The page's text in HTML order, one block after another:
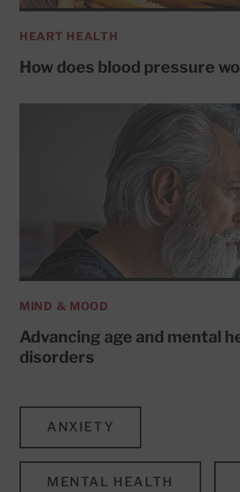
HEART HEALTH
How does blood pressure
MIND & MOOD
Advancing age and mental
disorders
ANXIETY
MENTAL HEALTH